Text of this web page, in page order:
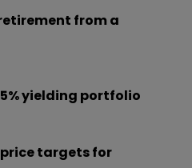
from a
yielding portfolio
price targets for